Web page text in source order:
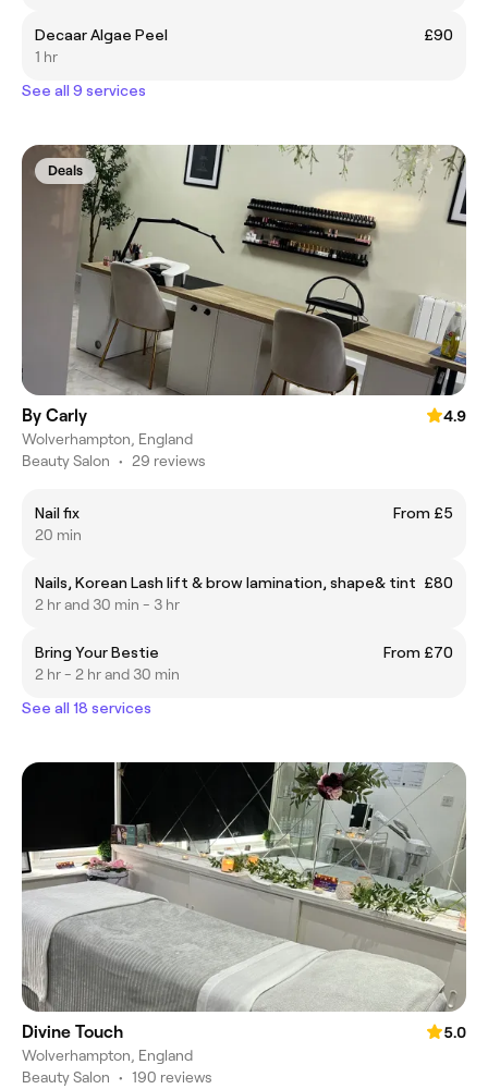
Decaar Algae Peel
£90
1 hr
See all 9 services
Deals
By Carly
4.9
Wolverhampton, England
Beauty Salon • 29 reviews
Nail fix
From £5
20 min
Nails, Korean Lash lift & brow lamination, shape& tint £80
2 hr and 30 min - 3 hr
Bring Your Bestie
From £70
2 hr - 2 hr and 30 min
See all 18 services
Divine Touch
5.0
Wolverhampton, England
Beauty Salon • 190 reviews